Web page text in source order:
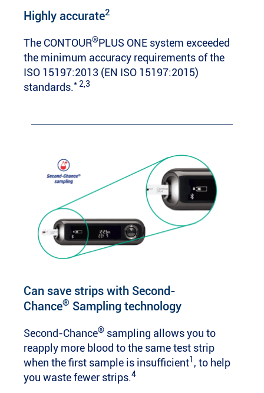
Highly accurate2
The CONTOUR®PLUS ONE system exceeded
the minimum accuracy requirements of the
ISO 15197:2013 (EN ISO 15197:2015)
standards.* 2,3
Can save strips with Second-
Chance® Sampling technology
Second-Chance® sampling allows you to
reapply more blood to the same test strip
when the first sample is insufficient1 , to help
you waste fewer strips.4